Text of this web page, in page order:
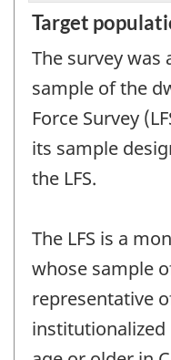
Target
The survey was
sample of the
Force Survey
its sample
the LFS.
The LFS is a
whose sample
representative
institutionalized